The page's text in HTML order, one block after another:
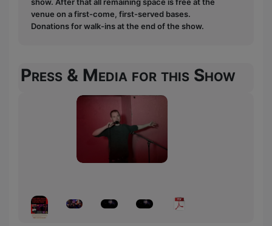
show. After that all remaining space is free at the
venue on a first-come, first-served bases.
Donations for walk-ins at the end of the show.
Press & Media for this Show